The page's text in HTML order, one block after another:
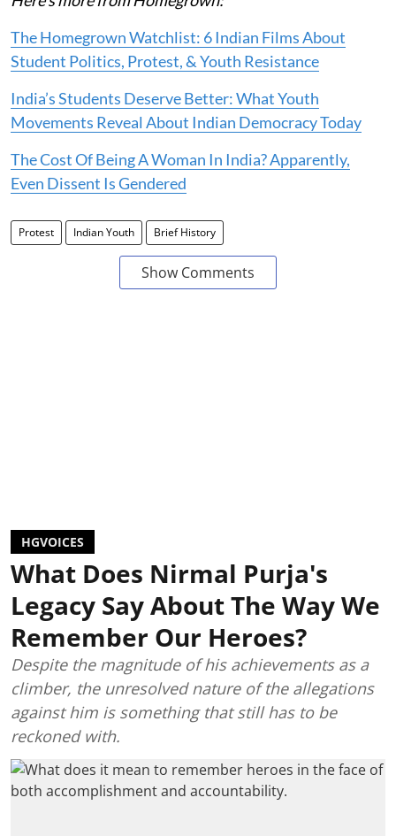
The Homegrown Watchlist: 6 Indian Films About
Student Politics, Protest, & Youth Resistance
India’s Students Deserve Better: What Youth
Movements Reveal About Indian Democracy Today
The Cost Of Being A Woman In India? Apparently,
Even Dissent Is Gendered
Protest Indian Youth Brief History
Show Comments
HGVOICES
What Does Nirmal Purja's
Legacy Say About The Way We
Remember Our Heroes?
Despite the magnitude of his achievements as a
climber, the unresolved nature of the allegations
against him is something that still has to be
reckoned with.